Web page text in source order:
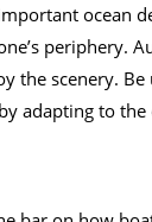
ocean
periphery.
the scenery.
adapting to the